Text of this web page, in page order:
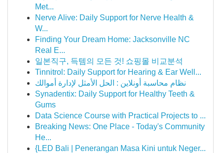
Met...
Nerve Alive: Daily Support for Nerve Health &
W...
Finding Your Dream Home: Jacksonville NC
Real E...
일본직구, 득템의 모든 것! 쇼핑몰 비교분석
Tinnitrol: Daily Support for Hearing & Ear Well...
نظام محاسبة أونلاين : الحل الأمثل لإدارة أموالك
Synadentix: Daily Support for Healthy Teeth &
Gums
Data Science Course with Practical Projects to ...
Breaking News: One Place - Today's Community
He...
{LED Bali | Penerangan Masa Kini untuk Neger...